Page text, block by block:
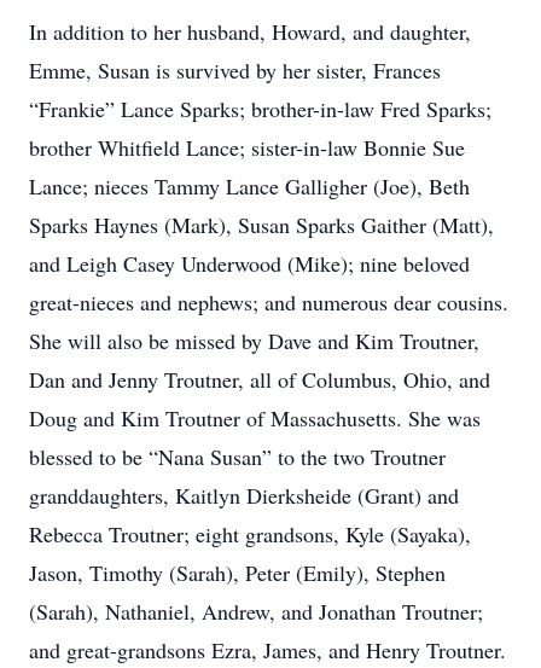
In addition to her husband, Howard, and daughter,
Emme, Susan is survived by her sister, Frances
“Frankie” Lance Sparks; brother-in-law Fred Sparks;
brother Whitfield Lance; sister-in-law Bonnie Sue
Lance; nieces Tammy Lance Galligher (Joe), Beth
Sparks Haynes (Mark), Susan Sparks Gaither (Matt),
and Leigh Casey Underwood (Mike); nine beloved
great-nieces and nephews; and numerous dear cousins.
She will also be missed by Dave and Kim Troutner,
Dan and Jenny Troutner, all of Columbus, Ohio, and
Doug and Kim Troutner of Massachusetts. She was
blessed to be “Nana Susan” to the two Troutner
granddaughters, Kaitlyn Dierksheide (Grant) and
Rebecca Troutner; eight grandsons, Kyle (Sayaka),
Jason, Timothy (Sarah), Peter (Emily), Stephen
(Sarah), Nathaniel, Andrew, and Jonathan Troutner;
and great-grandsons Ezra, James, and Henry Troutner.